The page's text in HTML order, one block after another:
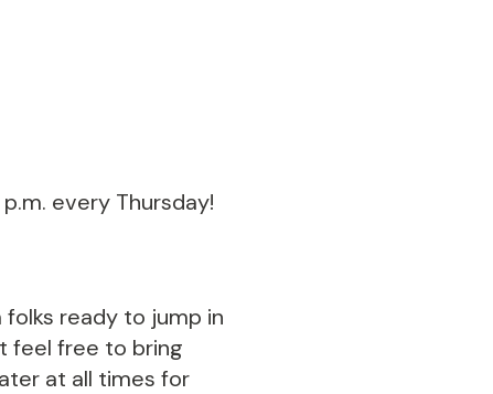
every Thursday!
ready to jump in
feel free to bring
at all times for